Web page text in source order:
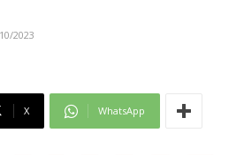
2023
X WhatsApp